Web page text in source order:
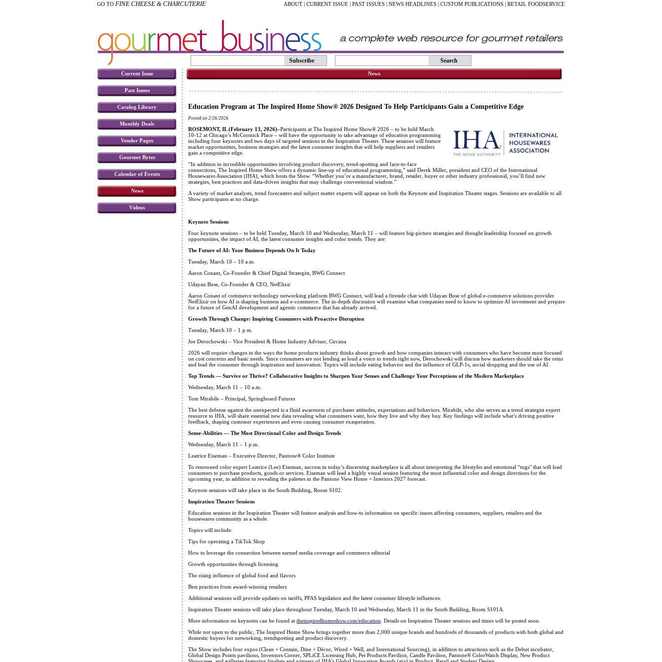
GO TO FINE CHEESE & CHARCUTERIE ABOUT | CURRENT ISSUE | PAST ISSUES | NEWS HEADLINES | CUSTOM PUBLICATIONS | RETAIL FOODSERVICE
Subscribe
Current Issue
Past Issues
Catalog Library
Monthly Deals
Vendor Pages
Gourmet Bytes
Calendar of Events
News
Videos
News
Education Program at The Inspired Home Show® 2026 Designed To Help Participants Gain a Competitive Edge
Posted on 2/26/2026
ROSEMONT, IL (February 13, 2026)–Participants at The Inspired Home Show® 2026 – to be held March
10-12 at Chicago’s McCormick Place – will have the opportunity to take advantage of education programming
including four keynotes and two days of targeted sessions in the Inspiration Theater. These sessions will feature
market opportunities, business strategies and the latest consumer insights that will help suppliers and retailers
gain a competitive edge.
“In addition to incredible opportunities involving product discovery, trend-spotting and face-to-face
connections, The Inspired Home Show offers a dynamic line-up of educational programming,” said Derek Miller, president and CEO of the International
Housewares Association (IHA), which hosts the Show. “Whether you’re a manufacturer, brand, retailer, buyer or other industry professional, you’ll find new
strategies, best practices and data-driven insights that may challenge conventional wisdom.”
A variety of market analysts, trend forecasters and subject matter experts will appear on both the Keynote and Inspiration Theater stages. Sessions are available to all
Show participants at no charge.
Keynote Sessions
Four keynote sessions – to be held Tuesday, March 10 and Wednesday, March 11 – will feature big-picture strategies and thought leadership focused on growth
opportunities, the impact of AI, the latest consumer insights and color trends. They are:
The Future of AI: Your Business Depends On It Today
Tuesday, March 10 – 10 a.m.
Aaron Conant, Co-Founder & Chief Digital Strategist, BWG Connect
Udayan Bose, Co-Founder & CEO, NetElixir
Aaron Conant of commerce technology networking platform BWG Connect, will lead a fireside chat with Udayan Bose of global e-commerce solutions provider
NetElixir on how AI is shaping business and e-commerce. The in-depth discussion will examine what companies need to know to optimize AI investment and prepare
for a future of GenAI development and agentic commerce that has already arrived.
Growth Through Change: Inspiring Consumers with Proactive Disruption
Tuesday, March 10 – 1 p.m.
Joe Derochowski – Vice President & Home Industry Advisor, Circana
2026 will require changes in the ways the home products industry thinks about growth and how companies interact with consumers who have become most focused
on cost concerns and basic needs. Since consumers are not lending as loud a voice to trends right now, Derochowski will discuss how marketers should take the reins
and lead the consumer through inspiration and innovation. Topics will include eating behavior and the influence of GLP-1s, social shopping and the use of AI.
Top Trends — Survive or Thrive? Collaborative Insights to Sharpen Your Senses and Challenge Your Perceptions of the Modern Marketplace
Wednesday, March 11 – 10 a.m.
Tom Mirabile – Principal, Springboard Futures
The best defense against the unexpected is a fluid awareness of purchaser attitudes, expectations and behaviors. Mirabile, who also serves as a trend strategist expert
resource to IHA, will share essential new data revealing what consumers want, how they live and why they buy. Key findings will include what’s driving positive
feedback, shaping customer experiences and even causing consumer exasperation.
Sense-Abilities — The Most Directional Color and Design Trends
Wednesday, March 11 – 1 p.m.
Leatrice Eiseman – Executive Director, Pantone® Color Institute
To renowned color expert Leatrice (Lee) Eiseman, success in today’s discerning marketplace is all about interpreting the lifestyles and emotional “tugs" that will lead
consumers to purchase products, goods or services. Eiseman will lead a highly visual session featuring the most influential color and design directions for the
upcoming year, in addition to revealing the palettes in the Pantone View Home + Interiors 2027 forecast.
Keynote sessions will take place in the South Building, Room S102.
Inspiration Theater Sessions
Education sessions in the Inspiration Theater will feature analysis and how-to information on specific issues affecting consumers, suppliers, retailers and the
housewares community as a whole.
Topics will include:
Tips for operating a TikTok Shop
How to leverage the connection between earned media coverage and commerce editorial
Growth opportunities through licensing
The rising influence of global food and flavors
Best practices from award-winning retailers
Additional sessions will provide updates on tariffs, PFAS legislation and the latest consumer lifestyle influences.
Inspiration Theater sessions will take place throughout Tuesday, March 10 and Wednesday, March 11 in the South Building, Room S101A.
More information on keynotes can be found at theinspiredhomeshow.com/education . Details on Inspiration Theater sessions and times will be posted soon.
While not open to the public, The Inspired Home Show brings together more than 2,000 unique brands and hundreds of thousands of products with both global and
domestic buyers for networking, trendspotting and product discovery.
The Show includes four expos (Clean + Contain, Dine + Décor, Wired + Well, and International Sourcing), in addition to attractions such as the Debut incubator,
Global Design Points pavilions, Inventors Corner, SPLiCE Licensing Hub, Pet Products Pavilion, Candle Pavilion, Pantone® ColorWatch Display, New Product